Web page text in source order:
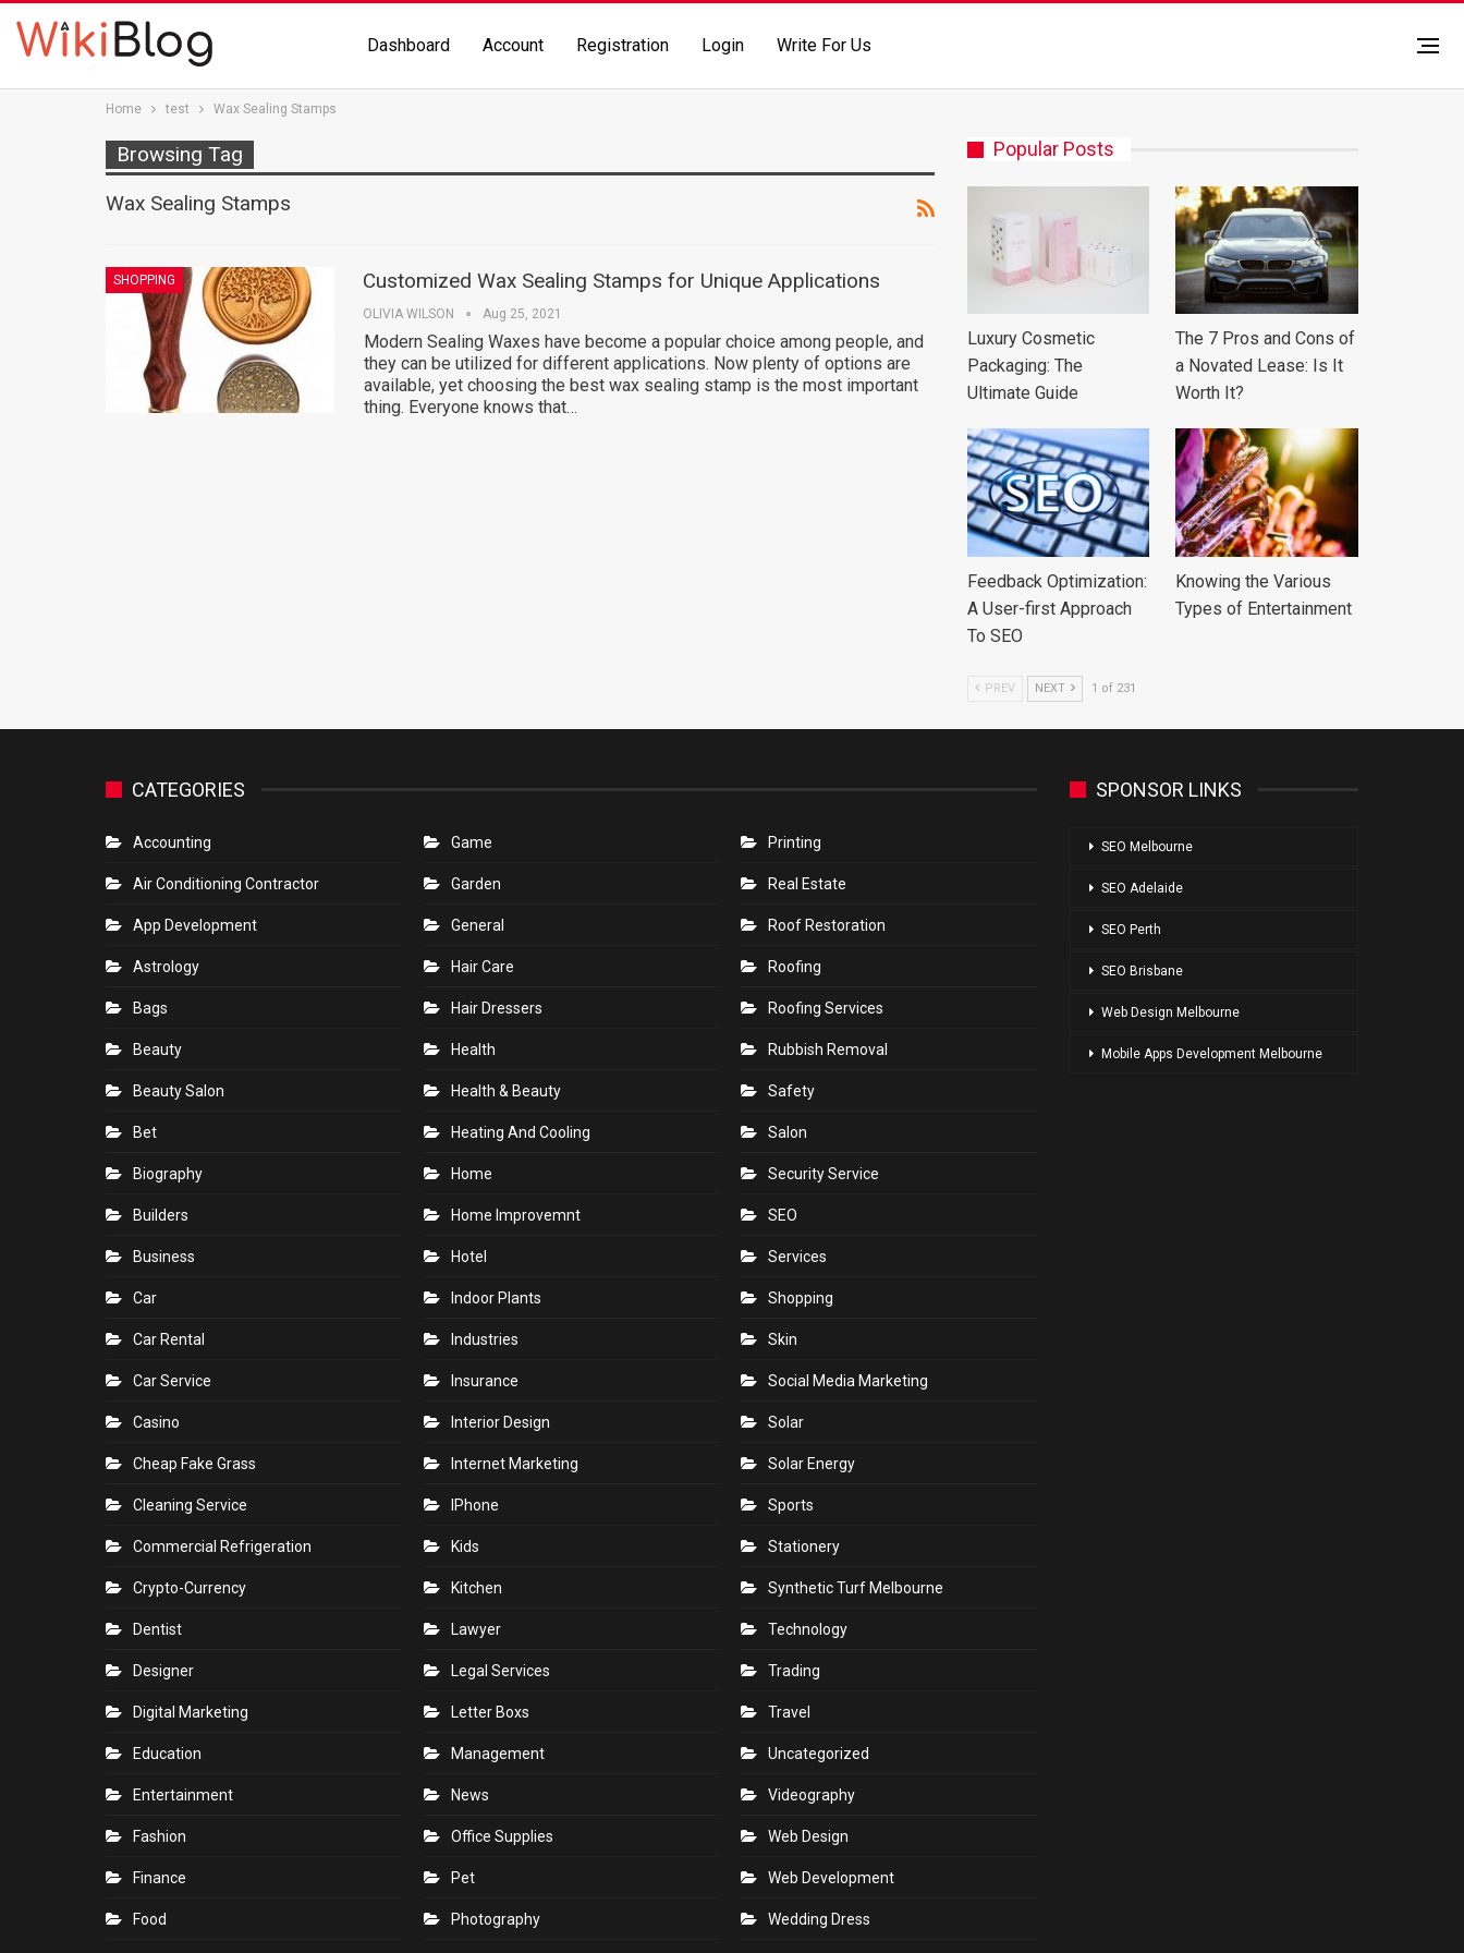
Dashboard Account Registration Login Write For Us
Home test Wax Sealing Stamps
Browsing Tag
Wax Sealing Stamps
SHOPPING Customized Wax Sealing Stamps for Unique Applications
OLIVIA WILSON Aug 25, 2021
Modern Sealing Waxes have become a popular choice among people, and
they can be utilized for different applications. Now plenty of options are
available, yet choosing the best wax sealing stamp is the most important
thing. Everyone knows that…
Popular Posts
Luxury Cosmetic
Packaging: The
Ultimate Guide
The 7 Pros and Cons of
a Novated Lease: Is It
Worth It?
Feedback Optimization:
A User-first Approach
To SEO
Knowing the Various
Types of Entertainment
PREV NEXT 1 of 231
CATEGORIES
Accounting
Air Conditioning Contractor
App Development
Astrology
Bags
Beauty
Beauty Salon
Bet
Biography
Builders
Business
Car
Car Rental
Car Service
Casino
Cheap Fake Grass
Cleaning Service
Commercial Refrigeration
Crypto-Currency
Dentist
Designer
Digital Marketing
Education
Entertainment
Fashion
Finance
Food
Game
Garden
General
Hair Care
Hair Dressers
Health
Health & Beauty
Heating And Cooling
Home
Home Improvemnt
Hotel
Indoor Plants
Industries
Insurance
Interior Design
Internet Marketing
IPhone
Kids
Kitchen
Lawyer
Legal Services
Letter Boxs
Management
News
Office Supplies
Pet
Photography
Printing
Real Estate
Roof Restoration
Roofing
Roofing Services
Rubbish Removal
Safety
Salon
Security Service
SEO
Services
Shopping
Skin
Social Media Marketing
Solar
Solar Energy
Sports
Stationery
Synthetic Turf Melbourne
Technology
Trading
Travel
Uncategorized
Videography
Web Design
Web Development
Wedding Dress
SPONSOR LINKS
SEO Melbourne
SEO Adelaide
SEO Perth
SEO Brisbane
Web Design Melbourne
Mobile Apps Development Melbourne